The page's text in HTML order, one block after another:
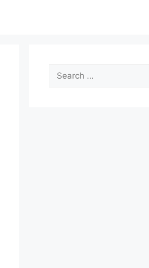
Search
for: